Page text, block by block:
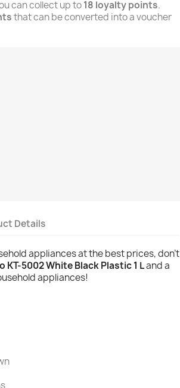
can collect up to18 loyalty points.
that can be converted into a voucher
Details
appliances at the best prices, don't
KT-5002 White Black Plastic 1 Land a
appliances!